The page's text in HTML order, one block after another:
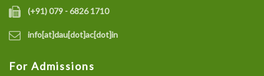
(+91) 079 - 6826 1710
info[at]dau[dot]ac[dot]in
For Admissions